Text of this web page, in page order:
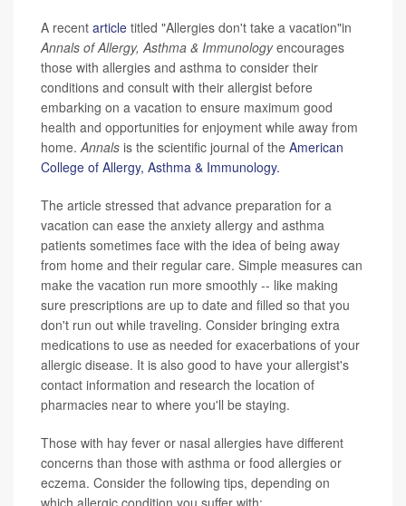
A recent article titled "Allergies don't take a vacation"in
Annals of Allergy, Asthma & Immunologyencourages
those with allergies and asthma to consider their
conditions and consult with their allergist before
embarking on a vacation to ensure maximum good
health and opportunities for enjoyment while away from
home.Annals is the scientific journal of the American
College of Allergy, Asthma & Immunology.
The article stressed that advance preparation for a
vacation can ease the anxiety allergy and asthma
patients sometimes face with the idea of being away
from home and their regular care. Simple measures can
make the vacation run more smoothly -- like making
sure prescriptions are up to date and filled so that you
don't run out while traveling. Consider bringing extra
medications to use as needed for exacerbations of your
allergic disease. It is also good to have your allergist's
contact information and research the location of
pharmacies near to where you'll be staying.
Those with hay fever or nasal allergies have different
concerns than those with asthma or food allergies or
eczema. Consider the following tips, depending on